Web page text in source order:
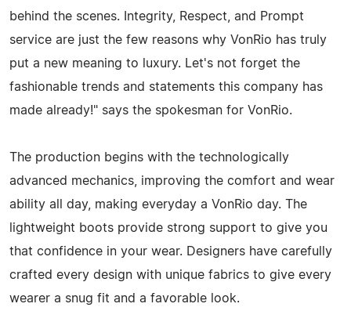
behind the scenes. Integrity, Respect, and Prompt
service are just the few reasons why VonRio has truly
put a new meaning to luxury. Let's not forget the
fashionable trends and statements this company has
made already!" says the spokesman for VonRio.
The production begins with the technologically
advanced mechanics, improving the comfort and wear
ability all day, making everyday a VonRio day. The
lightweight boots provide strong support to give you
that confidence in your wear. Designers have carefully
crafted every design with unique fabrics to give every
wearer a snug fit and a favorable look.